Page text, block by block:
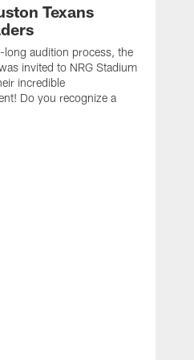
Texans
long audition process, the
invited to NRG Stadium
incredible
Do you recognize a